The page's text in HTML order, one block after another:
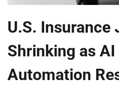
U.S. Insurance
Shrinking as AI
Automation